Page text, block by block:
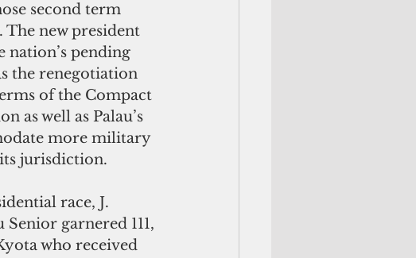
second term
The new president
nation’s pending
the renegotiation
of the Compact
as well as Palau’s
more military
jurisdiction.
race, J.
Senior garnered 111,
who received